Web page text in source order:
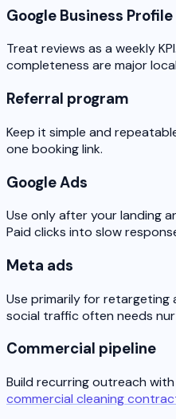
Google Business Profile
Treat reviews as a weekly
completeness are major
Referral program
Keep it simple and
one booking link.
Google Ads
Use only after your landing
Paid clicks into slow
Meta ads
Use primarily for retargeting
social traffic often needs
Commercial pipeline
Build recurring outreach
commercial cleaning